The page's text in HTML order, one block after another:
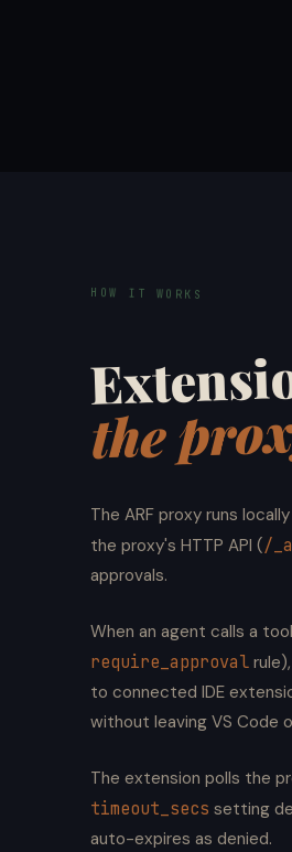
HOW IT WORKS
the
The ARF proxy runs
the proxy's HTTP API (/
approvals.
When an agent calls a
require_approval
to connected IDE
without leaving VS Code
The extension polls the
timeout_secs setting
auto-expires as denied.